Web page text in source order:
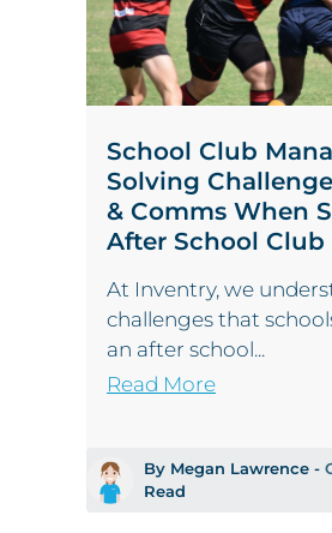
School Club
Solving
& Comms When
After School Club
At Inventry, we
challenges that
an after school...
Read More
By Megan Lawrence -
Read